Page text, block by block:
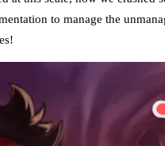
to manage the